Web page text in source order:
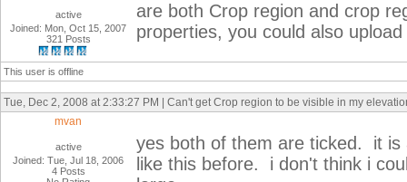
active
Joined: Mon, Oct 15, 2007
321 Posts
are both Crop region and crop
properties, you could also
This user is offline
Tue, Dec 2, 2008 at 2:33:27 PM | Can't get Crop region to be visible in my
mvan
active
Joined: Tue, Jul 18, 2006
4 Posts
yes both of them are ticked. it is
like this before. i don't think i